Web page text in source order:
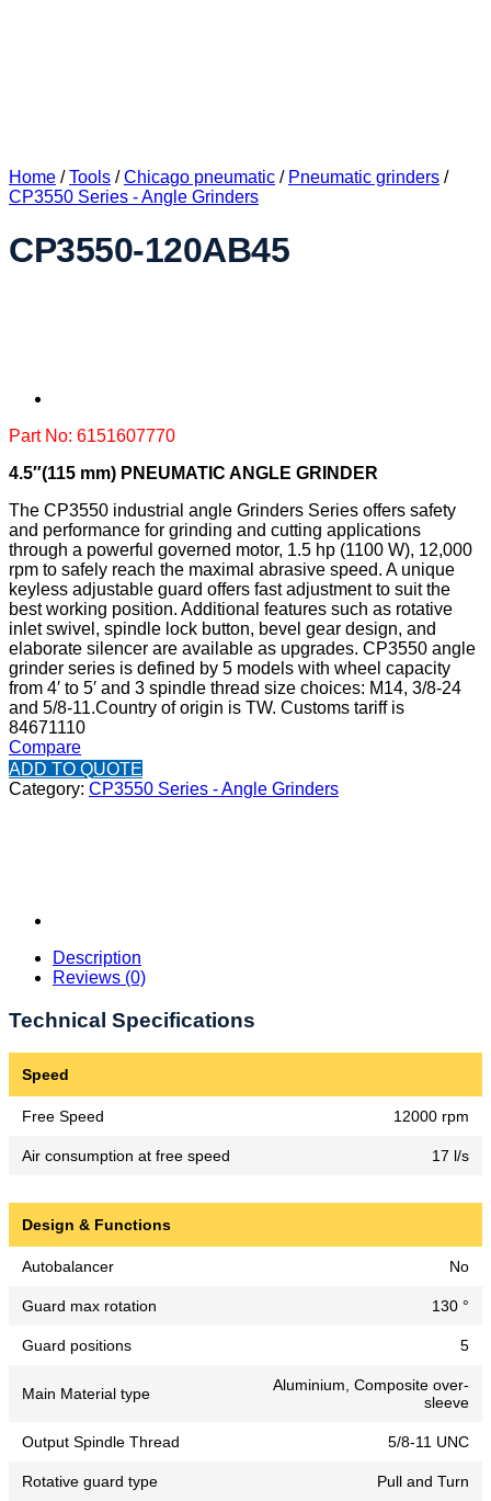
Home / Tools / Chicago pneumatic / Pneumatic grinders /
CP3550 Series - Angle Grinders
CP3550-120AB45
Part No: 6151607770
4.5″(115 mm) PNEUMATIC ANGLE GRINDER
The CP3550 industrial angle Grinders Series offers safety
and performance for grinding and cutting applications
through a powerful governed motor, 1.5 hp (1100 W), 12,000
rpm to safely reach the maximal abrasive speed. A unique
keyless adjustable guard offers fast adjustment to suit the
best working position. Additional features such as rotative
inlet swivel, spindle lock button, bevel gear design, and
elaborate silencer are available as upgrades. CP3550 angle
grinder series is defined by 5 models with wheel capacity
from 4′ to 5′ and 3 spindle thread size choices: M14, 3/8-24
and 5/8-11.Country of origin is TW. Customs tariff is
84671110
Compare
ADD TO QUOTE
Category: CP3550 Series - Angle Grinders
Description
Reviews (0)
Technical Specifications
Speed
Free Speed 12000 rpm
Air consumption at free speed 17 l/s
Design & Functions
Autobalancer No
Guard max rotation 130 °
Guard positions 5
Main Material type
Aluminium, Composite over-
sleeve
Output Spindle Thread 5/8-11 UNC
Rotative guard type Pull and Turn